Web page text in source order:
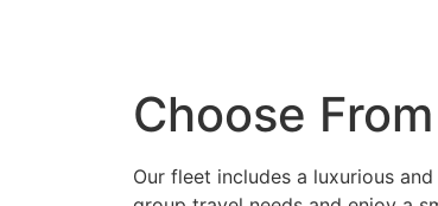
Choose
Our fleet includes a luxurious